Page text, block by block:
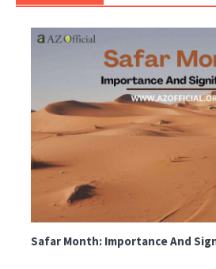
Safar Month: Importance And